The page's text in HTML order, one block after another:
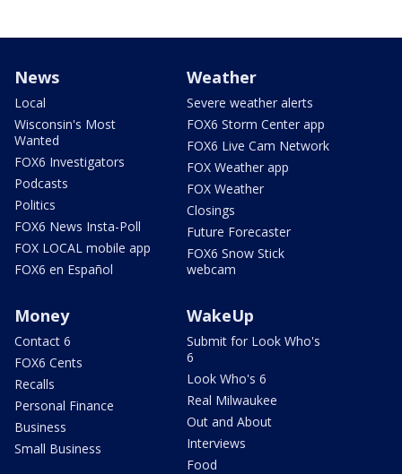
News
Local
Wisconsin's Most
Wanted
FOX6 Investigators
Podcasts
Politics
FOX6 News Insta-Poll
FOX LOCAL mobile app
FOX6 en Español
Weather
Severe weather alerts
FOX6 Storm Center app
FOX6 Live Cam Network
FOX Weather app
FOX Weather
Closings
Future Forecaster
FOX6 Snow Stick
webcam
Money
Contact 6
FOX6 Cents
Recalls
Personal Finance
Business
Small Business
WakeUp
Submit for Look Who's
6
Look Who's 6
Real Milwaukee
Out and About
Interviews
Food